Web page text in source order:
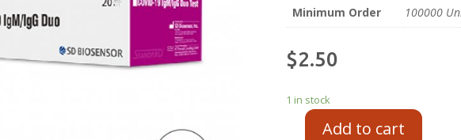
Minimum Order
100000
$2.50
1 in stock
Add to cart